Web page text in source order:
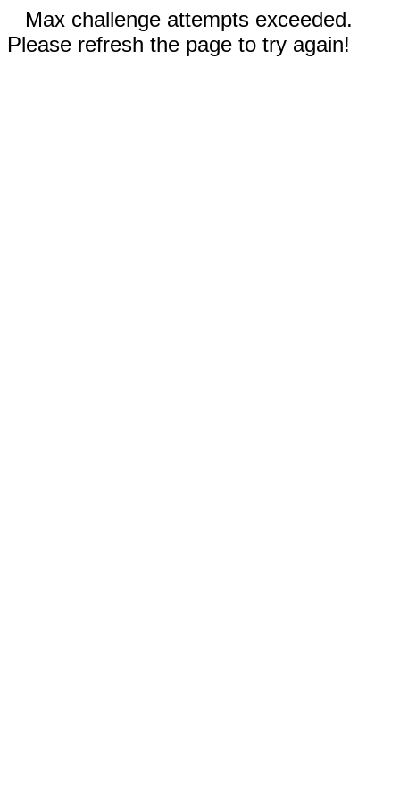
Max challenge attempts exceeded.
Please refresh the page to try again!